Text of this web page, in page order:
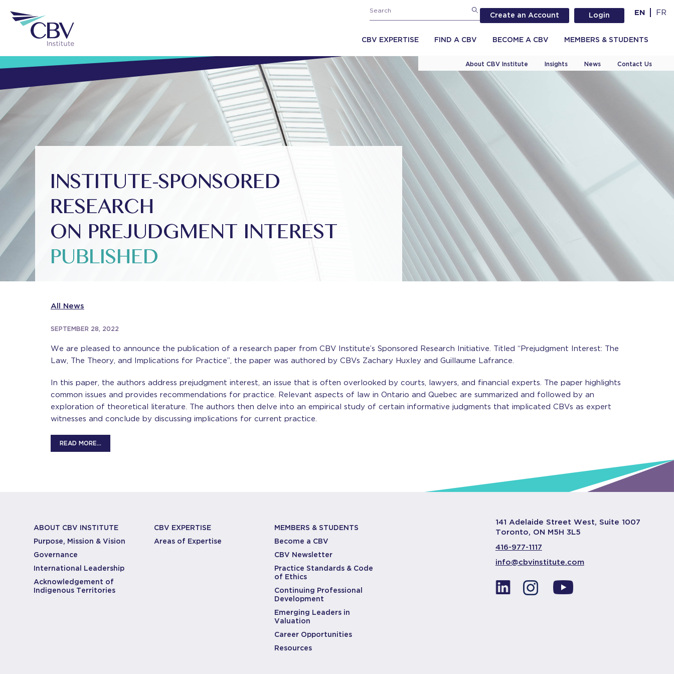
Create an Account Login EN FR
CBV EXPERTISE FIND A CBV BECOME A CBV MEMBERS & STUDENTS
About CBV Institute Insights News Contact Us
INSTITUTE-SPONSORED
RESEARCH
ON PREJUDGMENT INTEREST
PUBLISHED
All News
SEPTEMBER 28, 2022
We are pleased to announce the publication of a research paper from CBV Institute’s Sponsored Research Initiative. Titled “Prejudgment Interest: The
Law, The Theory, and Implications for Practice”, the paper was authored by CBVs Zachary Huxley and Guillaume Lafrance.
In this paper, the authors address prejudgment interest, an issue that is often overlooked by courts, lawyers, and financial experts. The paper highlights
common issues and provides recommendations for practice. Relevant aspects of law in Ontario and Quebec are summarized and followed by an
exploration of theoretical literature. The authors then delve into an empirical study of certain informative judgments that implicated CBVs as expert
witnesses and conclude by discussing implications for current practice.
READ MORE…
ABOUT CBV INSTITUTE
Purpose, Mission & Vision
Governance
International Leadership
Acknowledgement of
Indigenous Territories
CBV EXPERTISE
Areas of Expertise
MEMBERS & STUDENTS
Become a CBV
CBV Newsletter
Practice Standards & Code
of Ethics
Continuing Professional
Development
Emerging Leaders in
Valuation
Career Opportunities
Resources
141 Adelaide Street West, Suite 1007
Toronto, ON M5H 3L5
416-977-1117
info@cbvinstitute.com